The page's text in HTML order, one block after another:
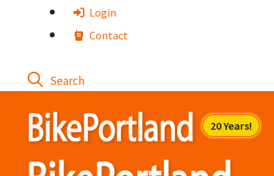
Login
Contact